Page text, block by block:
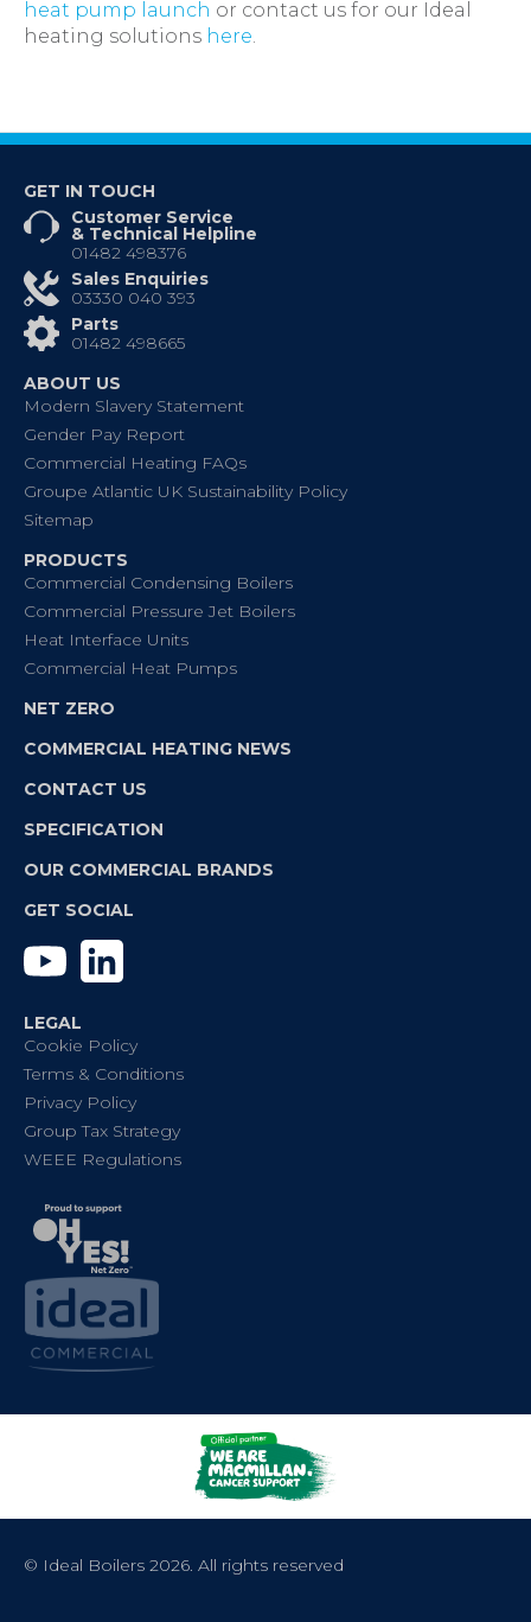
heat pump launch or contact us for our Ideal
heating solutions here.
GET IN TOUCH
Customer Service
& Technical Helpline
01482 498376
Sales Enquiries
03330 040 393
Parts
01482 498665
ABOUT US
Modern Slavery Statement
Gender Pay Report
Commercial Heating FAQs
Groupe Atlantic UK Sustainability Policy
Sitemap
PRODUCTS
Commercial Condensing Boilers
Commercial Pressure Jet Boilers
Heat Interface Units
Commercial Heat Pumps
NET ZERO
COMMERCIAL HEATING NEWS
CONTACT US
SPECIFICATION
OUR COMMERCIAL BRANDS
GET SOCIAL
YouTube
LEGAL
Cookie Policy
Terms & Conditions
Privacy Policy
Group Tax Strategy
WEEE Regulations
© Ideal Boilers 2026. All rights reserved